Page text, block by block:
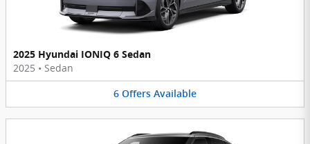
2025 Hyundai IONIQ 6 Sedan
2025 • Sedan
6 Offers Available